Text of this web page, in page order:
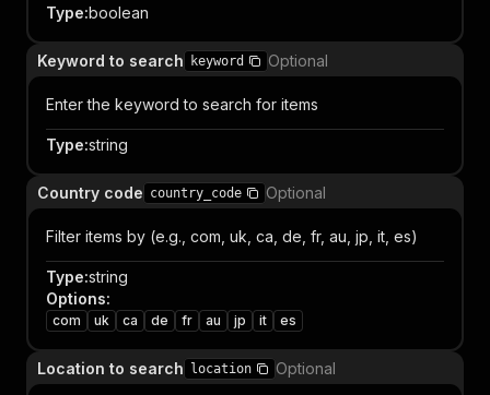
Type:boolean
Keyword to search keyword Optional
Enter the keyword to search for items
Type:string
Country code country_code Optional
Filter items by (e.g., com, uk, ca, de, fr, au, jp, it, es)
Type:string
Options:
com uk ca de fr au jp it es
Location to search location Optional